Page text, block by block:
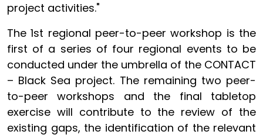
project activities."
The 1st regional peer-to-peer workshop is the
first of a series of four regional events to be
conducted under the umbrella of the CONTACT
– Black Sea project. The remaining two peer-
to-peer workshops and the final tabletop
exercise will contribute to the review of the
existing gaps, the identification of the relevant